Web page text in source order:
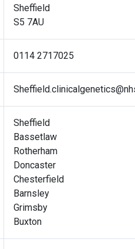
Sheffield
S5 7AU
0114 2717025
Sheffield
Bassetlaw
Rotherham
Doncaster
Chesterfield
Barnsley
Grimsby
Buxton